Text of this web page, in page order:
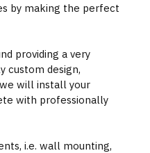
by making the perfect
providing a very
custom design,
will install your
with professionally
i.e. wall mounting,